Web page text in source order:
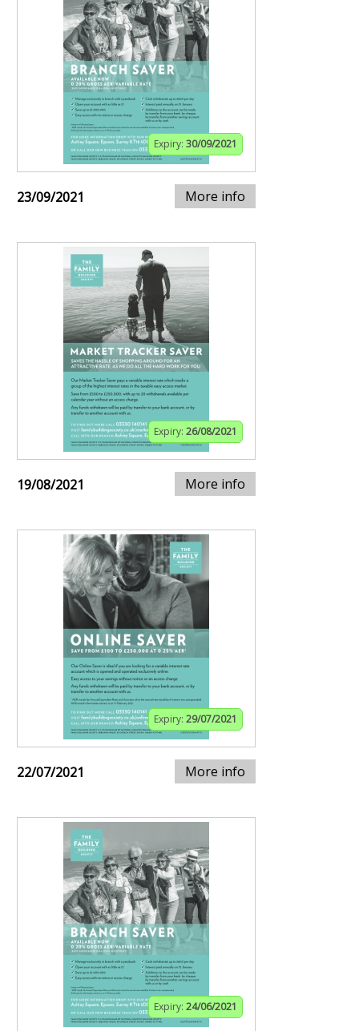
Expiry: 30/09/2021
23/09/2021 More info
Expiry: 26/08/2021
19/08/2021 More info
Expiry: 29/07/2021
22/07/2021 More info
Expiry: 24/06/2021